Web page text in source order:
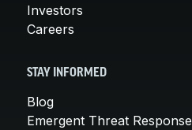
Investors
Careers
STAY INFORMED
Blog
Emergent Threat Response